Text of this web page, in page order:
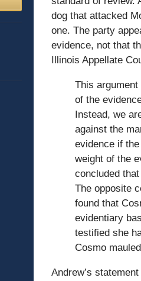
dog that attacked
one. The party
evidence, not that
Illinois Appellate
This
of the
Instead, we
against the
evidence if
weight of the
concluded
The opposite
found that
evidentiary
testified she
Cosmo
Andrew’s